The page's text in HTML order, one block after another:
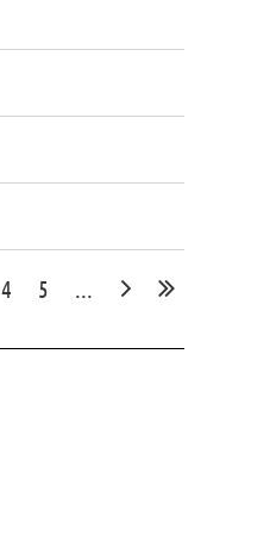
4 5 ...